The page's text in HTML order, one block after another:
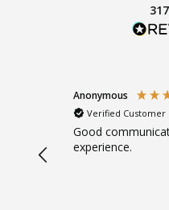
317
Anonymous
Verified Customer
Good
experience.